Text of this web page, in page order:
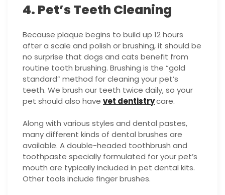
4. Pet’s Teeth Cleaning
Because plaque begins to build up 12 hours
after a scale and polish or brushing, it should be
no surprise that dogs and cats benefit from
routine tooth brushing. Brushing is the “gold
standard” method for cleaning your pet’s
teeth. We brush our teeth twice daily, so your
pet should also have vet dentistrycare.
Along with various styles and dental pastes,
many different kinds of dental brushes are
available. A double-headed toothbrush and
toothpaste specially formulated for your pet’s
mouth are typically included in pet dental kits.
Other tools include finger brushes.